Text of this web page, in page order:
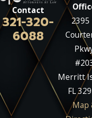
Contact
321-320-
6088
2395
Merritt
FL
Map